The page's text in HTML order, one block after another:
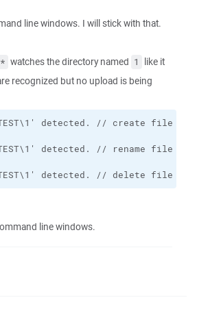
line windows. I will stick with that.
watches the directory named 1
like it
recognized but no upload is being
detected. // delete file
line windows.